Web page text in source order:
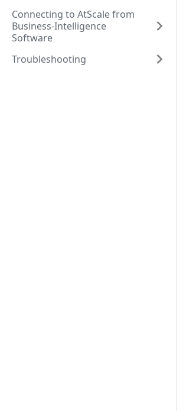
Connecting to AtScale from
Business-Intelligence
Software
Troubleshooting